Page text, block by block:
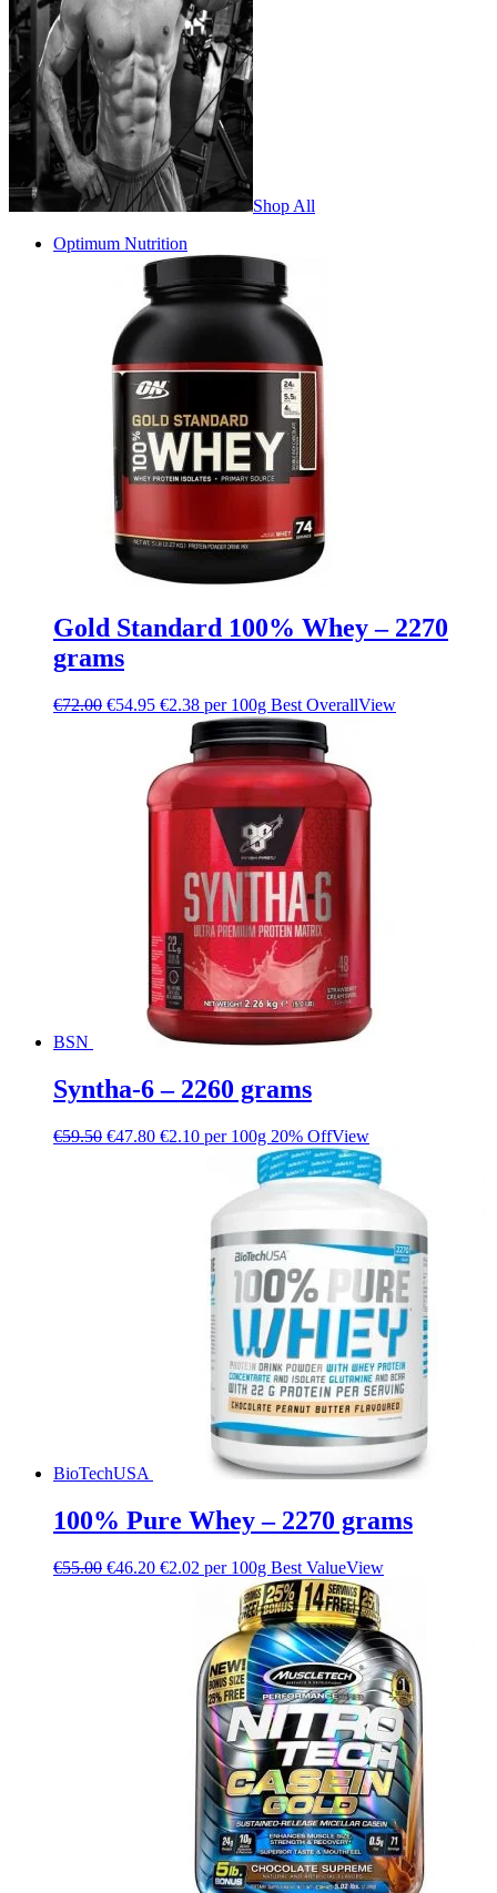
Shop All
Optimum Nutrition
Gold Standard 100% Whey – 2270
grams
€72.00 €54.95 €2.38 per 100g Best OverallView
BSN
Syntha-6 – 2260 grams
€59.50 €47.80 €2.10 per 100g 20% OffView
BioTechUSA
100% Pure Whey – 2270 grams
€55.00 €46.20 €2.02 per 100g Best ValueView